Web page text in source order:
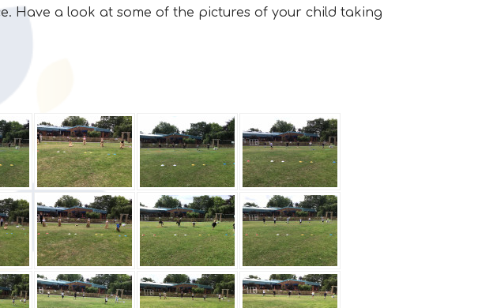
Have a look at some of the pictures of your child taking